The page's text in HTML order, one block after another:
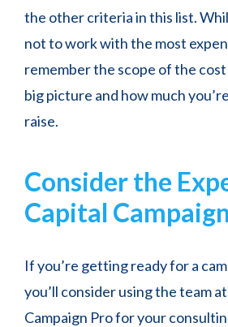
the other criteria in this list.
not to work with the most
remember the scope of the
big picture and how much
raise.
Consider the
Capital
If you’re getting ready for a
you’ll consider using the team
Campaign Pro for your